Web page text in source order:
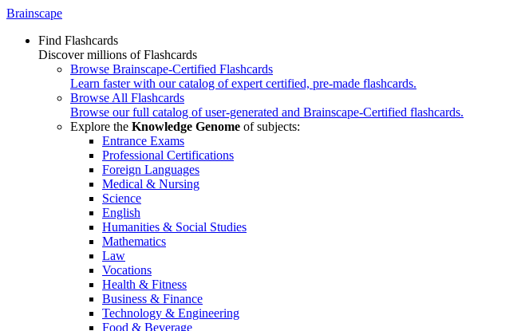
Brainscape
Find Flashcards
Discover millions of Flashcards
Browse Brainscape-Certified Flashcards
Learn faster with our catalog of expert certified, pre-made flashcards.
Browse All Flashcards
Browse our full catalog of user-generated and Brainscape-Certified flashcards.
Explore the Knowledge Genome of subjects:
Entrance Exams
Professional Certifications
Foreign Languages
Medical & Nursing
Science
English
Humanities & Social Studies
Mathematics
Law
Vocations
Health & Fitness
Business & Finance
Technology & Engineering
Food & Beverage